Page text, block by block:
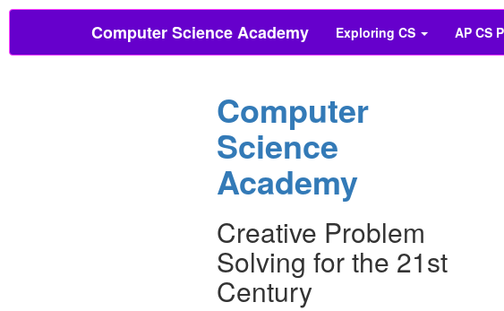
Computer Science Academy Exploring CS AP CS
Computer
Science
Academy
Creative Problem
Solving for the 21st
Century